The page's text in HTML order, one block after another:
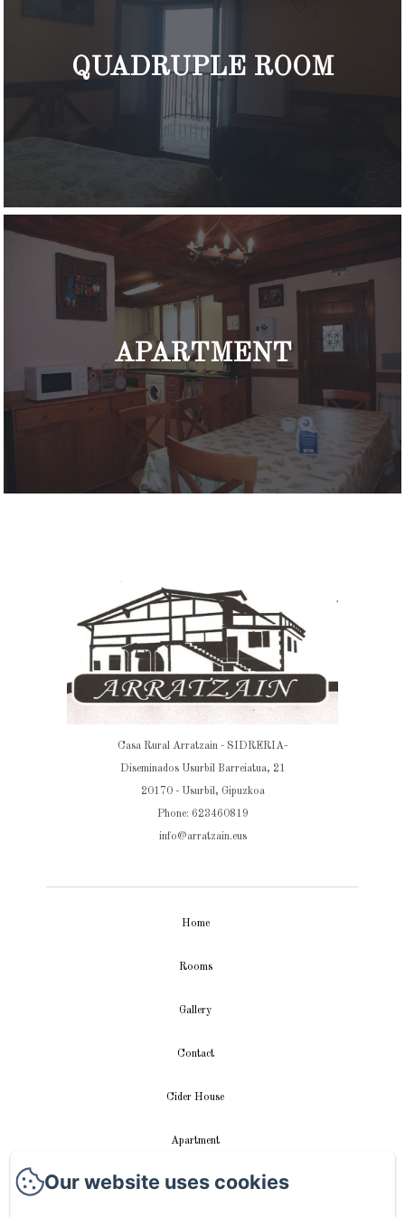
QUADRUPLE ROOM
APARTMENT
Casa Rural Arratzain - SIDRERIA-
Diseminados Usurbil Barreiatua, 21
20170 - Usurbil, Gipuzkoa
Phone: 623460819
info@arratzain.eus
Home
Rooms
Gallery
Contact
Cider House
Apartment
Videos
Our website uses cookies